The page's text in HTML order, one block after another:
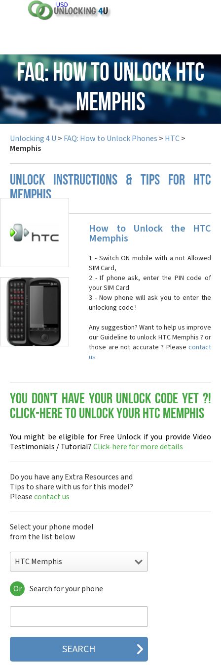
USD
FAQ: How to Unlock HTC
Memphis
Unlocking 4 U > FAQ: How to Unlock Phones > HTC>
Memphis
UNLOCK INSTRUCTIONS & TIPS FOR HTC
MEMPHIS
How to Unlock the HTC
Memphis
1 - Switch ON mobile with a not Allowed
SIM Card,
2 - If phone ask, enter the PIN code of
your SIM Card
3 - Now phone will ask you to enter the
unlocking code !
Any suggestion? Want to help us improve
our Guideline to unlock HTC Memphis ? or
those are not accurate ? Please contact
us
You don't have your Unlock Code yet ?!
Click-here to Unlock your HTC Memphis
You might be eligible for Free Unlock if you provide Video
Testimonials / Tutorial?Click-here for more details
Do you have any Extra Resources and
Tips to share with us for this model?
Pleasecontact us
Select your phone model
from the list below
HTC Memphis
HTC 10
HTC 10 Evo
HTC 2223
HTC 2PYB2
HTC 601s
Or Search for your phone